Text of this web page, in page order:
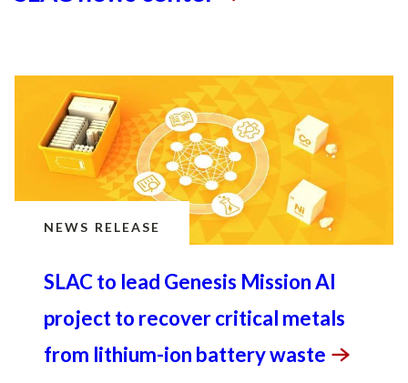
NEWS RELEASE
SLAC to lead Genesis Mission AI
project to recover critical metals
from lithium-ion batterywaste